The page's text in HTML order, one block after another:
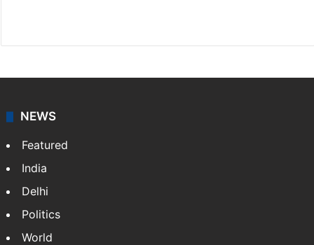
NEWS
Featured
India
Delhi
Politics
World